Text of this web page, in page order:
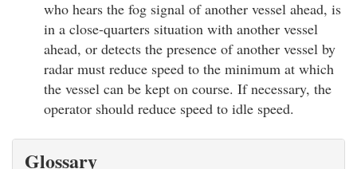
who hears the fog signal of another vessel ahead, is
in a close-quarters situation with another vessel
ahead, or detects the presence of another vessel by
radar must reduce speed to the minimum at which
the vessel can be kept on course. If necessary, the
operator should reduce speed to idle speed.
Glossary